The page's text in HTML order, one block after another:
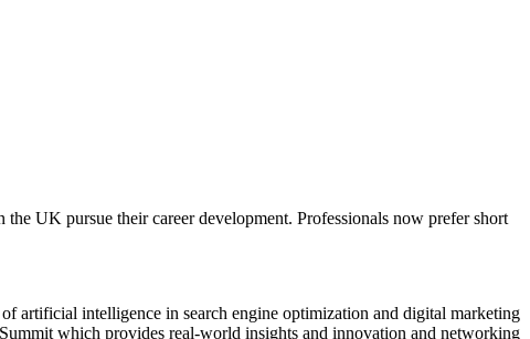
UK pursue their career development. Professionals now prefer short
artificial intelligence in search engine optimization and digital marketing
which provides real-world insights and innovation and networking